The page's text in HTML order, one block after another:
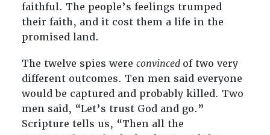
faithful. The people’s feelings trumped
their faith, and it cost them a life in the
promised land.
The twelve spies were convinced of two very
different outcomes. Ten men said everyone
would be captured and probably killed. Two
men said, “Let’s trust God and go.”
Scripture tells us, “Then all the